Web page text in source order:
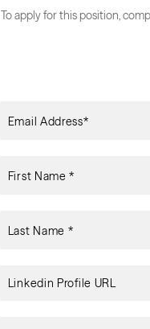
To apply for this position,